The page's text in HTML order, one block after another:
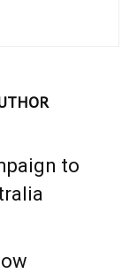
to